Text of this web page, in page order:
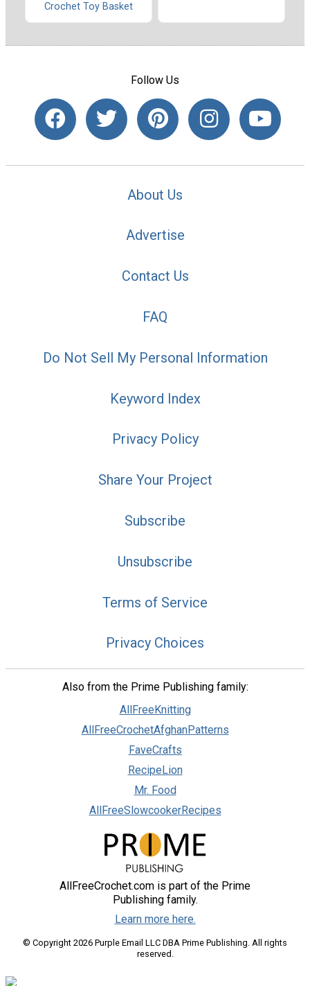
Crochet Toy Basket
Follow Us
About Us
Advertise
Contact Us
FAQ
Do Not Sell My Personal Information
Keyword Index
Privacy Policy
Share Your Project
Subscribe
Unsubscribe
Terms of Service
Privacy Choices
Also from the Prime Publishing family:
AllFreeKnitting
AllFreeCrochetAfghanPatterns
FaveCrafts
RecipeLion
Mr. Food
AllFreeSlowcookerRecipes
AllFreeCrochet.com is part of the Prime
Publishing family.
Learn more here.
© Copyright 2026 Purple Email LLC DBA Prime Publishing. All rights
reserved.